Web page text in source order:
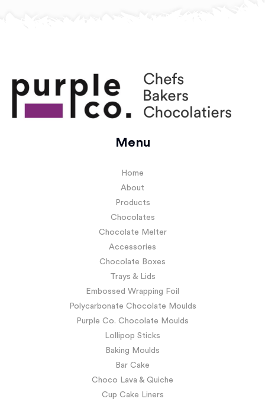
Menu
Home
About
Products
Chocolates
Chocolate Melter
Accessories
Chocolate Boxes
Trays & Lids
Embossed Wrapping Foil
Polycarbonate Chocolate Moulds
Purple Co. Chocolate Moulds
Lollipop Sticks
Baking Moulds
Bar Cake
Choco Lava & Quiche
Cup Cake Liners